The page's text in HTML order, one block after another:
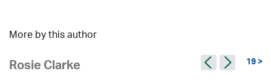
More by this author
Rosie Clarke 19 >